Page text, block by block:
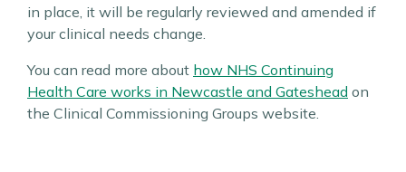
in place, it will be regularly reviewed and amended if
your clinical needs change.
You can read more about how NHS Continuing
Health Care works in Newcastle and Gateshead on
the Clinical Commissioning Groups website.